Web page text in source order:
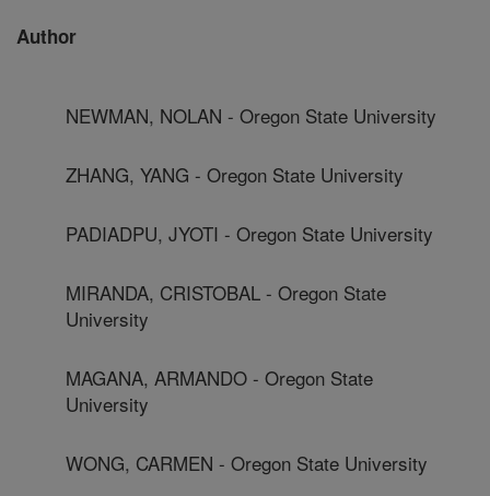
Author
NEWMAN, NOLAN - Oregon State University
ZHANG, YANG - Oregon State University
PADIADPU, JYOTI - Oregon State University
MIRANDA, CRISTOBAL - Oregon State
University
MAGANA, ARMANDO - Oregon State
University
WONG, CARMEN - Oregon State University